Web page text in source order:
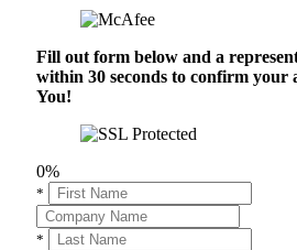
Fill out form below and a
within 30 seconds to confirm
You!
0%
*
*